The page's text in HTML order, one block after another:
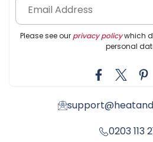
Please see our privacy policywhich
personal
0203 113